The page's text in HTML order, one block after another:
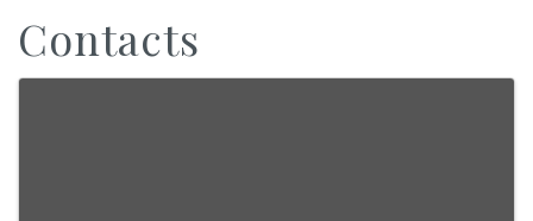
Contacts